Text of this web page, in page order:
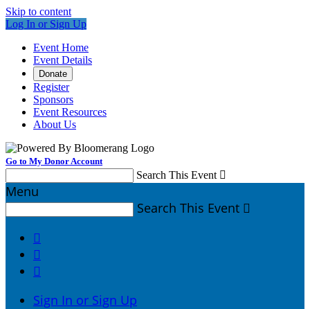
Skip to content
Log In or Sign Up
Event Home
Event Details
Donate
Register
Sponsors
Event Resources
About Us
Go to My Donor Account
Search This Event 
Menu
Search This Event 



Sign In or Sign Up